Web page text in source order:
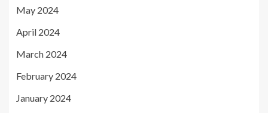
May 2024
April 2024
March 2024
February 2024
January 2024